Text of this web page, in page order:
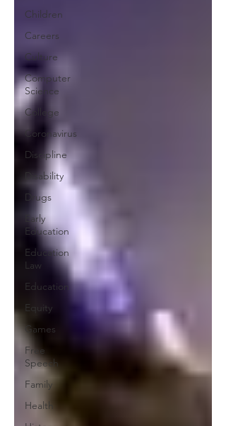
Children
Careers
Culture
Computer
Science
College
Coronavirus
Discipline
Disability
Drugs
Early
Education
Education
Law
Education
Equity
Games
Free
Speech
Family
Health